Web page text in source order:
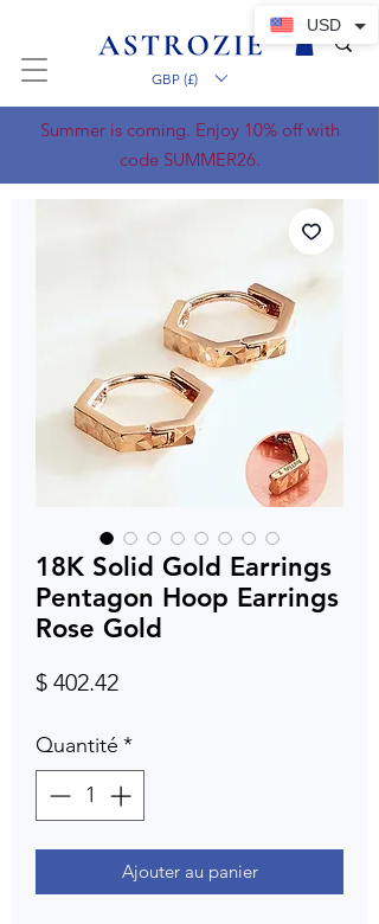
GBP (£)
Summer is coming. Enjoy 10% off with
code SUMMER26.
18K Solid Gold Earrings
Pentagon Hoop Earrings
Rose Gold
$ 402.42Prix
Quantité *
Ajouter au panier
USD